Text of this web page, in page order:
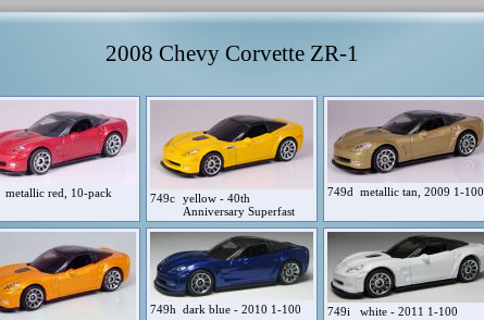
2008 Chevy Corvette ZR-1
metallic red, 10-pack 749c yellow - 40th
Anniversary Superfast
749d metallic tan, 2009 1-100
749h dark blue - 2010 1-100 749i white - 2011 1-100